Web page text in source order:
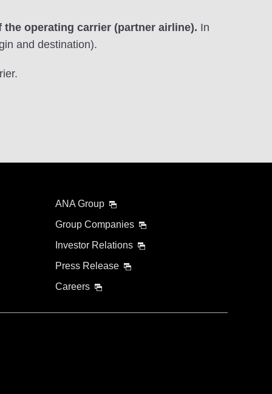
operating carrier (partner airline). In
and destination).
ANA Group
Group Companies
Investor Relations
Press Release
Careers